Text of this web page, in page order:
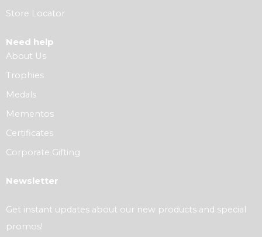
Store Locator
Need help
About Us
Trophies
Medals
Mementos
Certificates
Corporate Gifting
Newsletter
Get instant updates about our new products and special
promos!